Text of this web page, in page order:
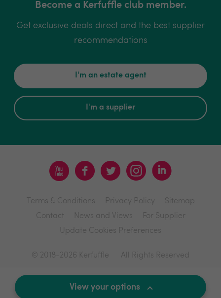
View your options
Become a Kerfuffle club member.
Get exclusive deals direct and the best supplier
recommendations
I'm an estate agent
I'm a supplier
Terms & Conditions Privacy Policy
Sitemap
Contact
News and Views
For Supplier
Update Cookies Preferences
© 2018-2026 Kerfuffle All Rights Reserved